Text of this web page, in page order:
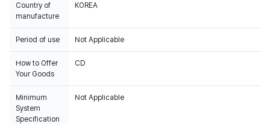
Country of
manufacture
KOREA
Period of use Not Applicable
How to Offer
Your Goods
CD
Minimum
System
Specification
Not Applicable